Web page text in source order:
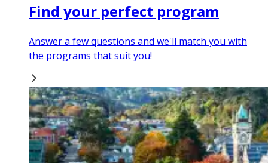
Find your perfect program
Answer a few questions and we'll match you with
the programs that suit you!